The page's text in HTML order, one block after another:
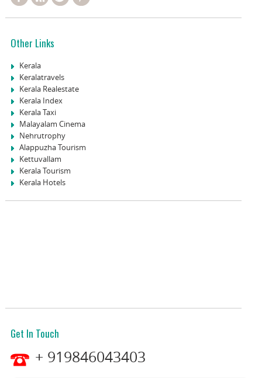
Other Links
Kerala
Keralatravels
Kerala Realestate
Kerala Index
Kerala Taxi
Malayalam Cinema
Nehrutrophy
Alappuzha Tourism
Kettuvallam
Kerala Tourism
Kerala Hotels
Get In Touch
+ 919846043403